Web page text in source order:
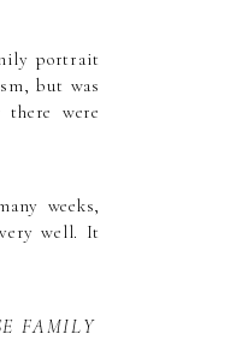
portrait
but was
were
weeks,
well. It
FAMILY